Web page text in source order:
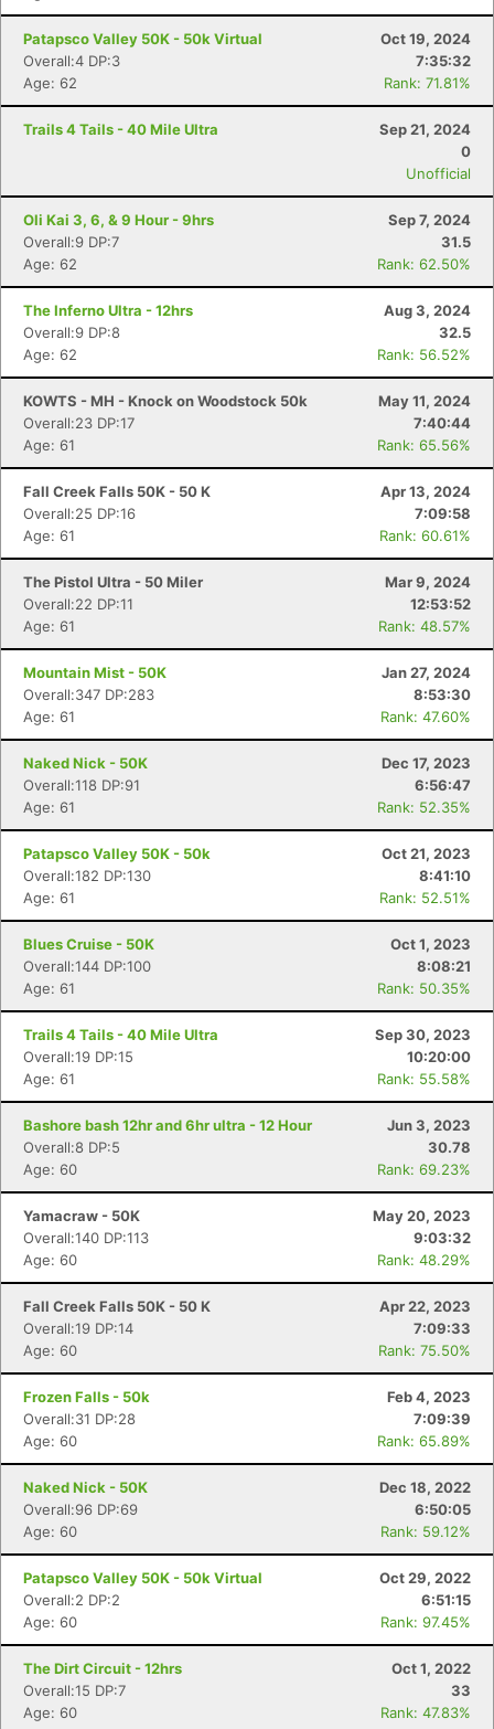
Patapsco Valley 50K - 50k Virtual
Oct 19, 2024
Overall:4 DP:3
7:35:32
Age: 62
Rank: 71.81%
Trails 4 Tails - 40 Mile Ultra
Sep 21, 2024
0
Unofficial
Oli Kai 3, 6, & 9 Hour - 9hrs
Sep 7, 2024
Overall:9 DP:7
31.5
Age: 62
Rank: 62.50%
The Inferno Ultra - 12hrs
Aug 3, 2024
Overall:9 DP:8
32.5
Age: 62
Rank: 56.52%
KOWTS - MH - Knock on Woodstock 50k
May 11, 2024
Overall:23 DP:17
7:40:44
Age: 61
Rank: 65.56%
Fall Creek Falls 50K - 50 K
Apr 13, 2024
Overall:25 DP:16
7:09:58
Age: 61
Rank: 60.61%
The Pistol Ultra - 50 Miler
Mar 9, 2024
Overall:22 DP:11
12:53:52
Age: 61
Rank: 48.57%
Mountain Mist - 50K
Jan 27, 2024
Overall:347 DP:283
8:53:30
Age: 61
Rank: 47.60%
Naked Nick - 50K
Dec 17, 2023
Overall:118 DP:91
6:56:47
Age: 61
Rank: 52.35%
Patapsco Valley 50K - 50k
Oct 21, 2023
Overall:182 DP:130
8:41:10
Age: 61
Rank: 52.51%
Blues Cruise - 50K
Oct 1, 2023
Overall:144 DP:100
8:08:21
Age: 61
Rank: 50.35%
Trails 4 Tails - 40 Mile Ultra
Sep 30, 2023
Overall:19 DP:15
10:20:00
Age: 61
Rank: 55.58%
Bashore bash 12hr and 6hr ultra - 12 Hour
Jun 3, 2023
Overall:8 DP:5
30.78
Age: 60
Rank: 69.23%
Yamacraw - 50K
May 20, 2023
Overall:140 DP:113
9:03:32
Age: 60
Rank: 48.29%
Fall Creek Falls 50K - 50 K
Apr 22, 2023
Overall:19 DP:14
7:09:33
Age: 60
Rank: 75.50%
Frozen Falls - 50k
Feb 4, 2023
Overall:31 DP:28
7:09:39
Age: 60
Rank: 65.89%
Naked Nick - 50K
Dec 18, 2022
Overall:96 DP:69
6:50:05
Age: 60
Rank: 59.12%
Patapsco Valley 50K - 50k Virtual
Oct 29, 2022
Overall:2 DP:2
6:51:15
Age: 60
Rank: 97.45%
The Dirt Circuit - 12hrs
Oct 1, 2022
Overall:15 DP:7
33
Age: 60
Rank: 47.83%